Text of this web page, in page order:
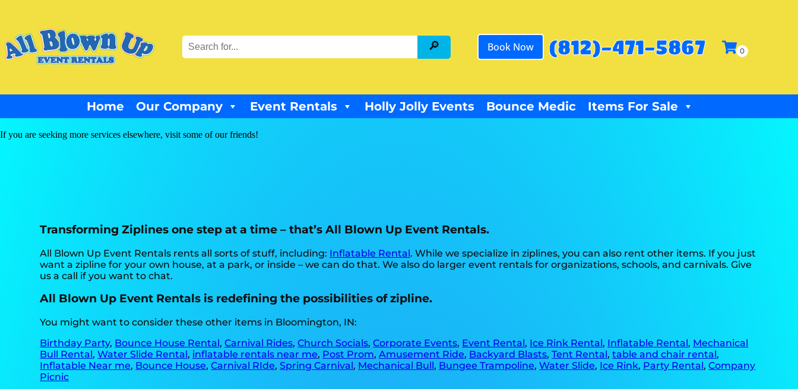
Book Now (812)-471-5867
Home Our Company Event Rentals Holly Jolly Events Bounce Medic Items For Sale
If you are seeking more services elsewhere, visit some of our friends!
Transforming Ziplines one step at a time – that’s All Blown Up Event Rentals.
All Blown Up Event Rentals rents all sorts of stuff, including: Inflatable Rental. While we specialize in ziplines, you can also rent other items. If you just
want a zipline for your own house, at a park, or inside – we can do that. We also do larger event rentals for organizations, schools, and carnivals. Give
us a call if you want to chat.
All Blown Up Event Rentals is redefining the possibilities of zipline.
You might want to consider these other items in Bloomington, IN:
Birthday Party, Bounce House Rental,Carnival Rides,Church Socials,Corporate Events, Event Rental, Ice Rink Rental, Inflatable Rental, Mechanical
Bull Rental,Water Slide Rental, inflatable rentals near me, Post Prom,Amusement Ride, Backyard Blasts,Tent Rental,table and chair rental,
Inflatable Near me, Bounce House,Carnival RIde,Spring Carnival, Mechanical Bull, Bungee Trampoline,Water Slide, Ice Rink, Party Rental,Company
Picnic